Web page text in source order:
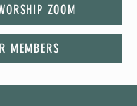
ZOOM
MEMBERS